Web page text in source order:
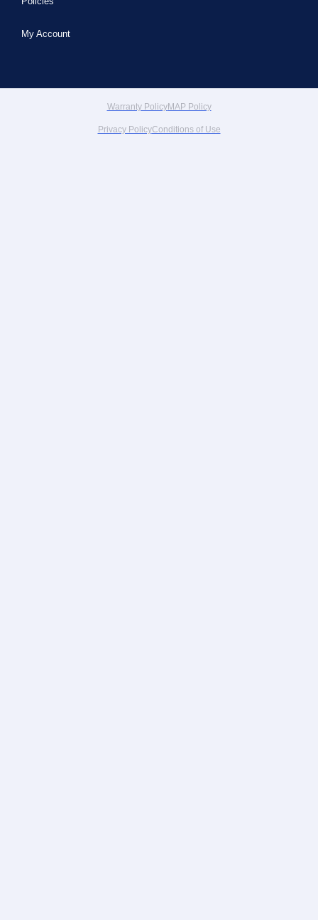
My Account
Warranty PolicyMAP Policy
Privacy PolicyConditions of Use